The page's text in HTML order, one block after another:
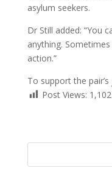
asylum seekers.
Dr Still added: “You
anything.
action.”
To support the
Post Views: 1,102